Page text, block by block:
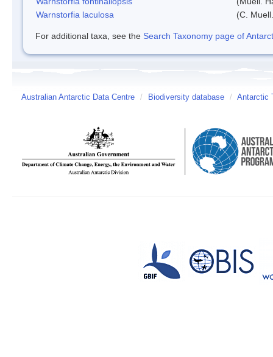
Warnstorfia laculosa
(C.
For additional taxa, see the Search Taxonomy page of
Australian Antarctic Data Centre / Biodiversity database / Antarctic